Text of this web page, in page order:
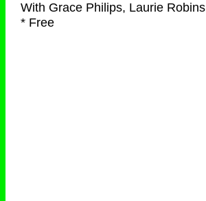
With Grace Philips, Laurie Robins
* Free